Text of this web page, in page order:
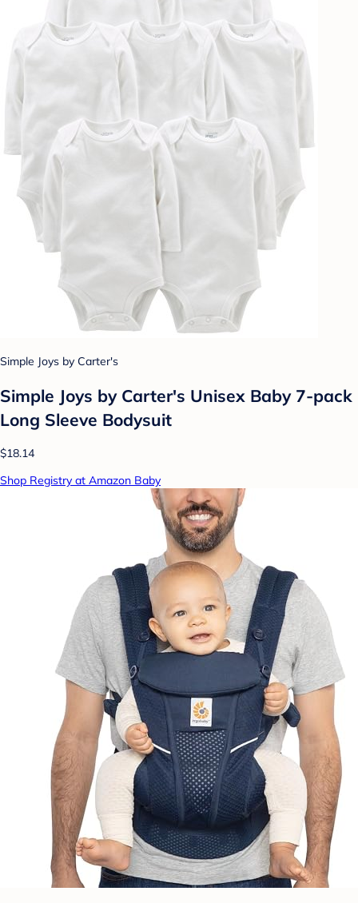
Simple Joys by Carter's
Simple Joys by Carter's Unisex Baby 7-pack
Long Sleeve Bodysuit
$18.14
Shop Registry at Amazon Baby